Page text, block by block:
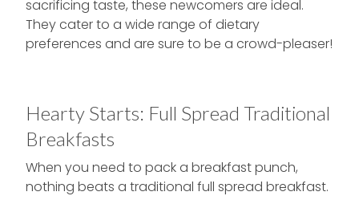
sacrificing taste, these newcomers are ideal.
They cater to a wide range of dietary
preferences and are sure to be a crowd-pleaser!
Hearty Starts: Full Spread Traditional
Breakfasts
When you need to pack a breakfast punch,
nothing beats a traditional full spread breakfast.